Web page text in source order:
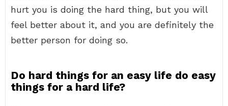
hurt you is doing the hard thing, but you will
feel better about it, and you are definitely the
better person for doing so.
Do hard things for an easy life do easy
things for a hard life?